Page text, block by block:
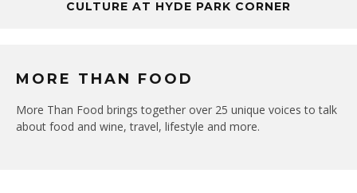
CULTURE AT HYDE PARK CORNER
MORE THAN FOOD
More Than Food brings together over 25 unique voices to talk
about food and wine, travel, lifestyle and more.